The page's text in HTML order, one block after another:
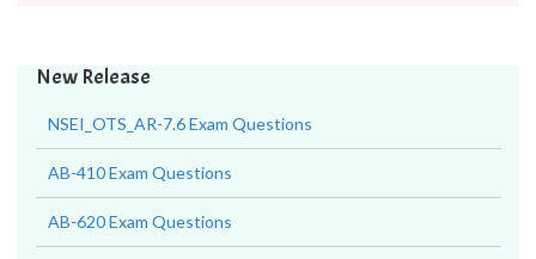
New Release
NSEI_OTS_AR-7.6 Exam Questions
AB-410 Exam Questions
AB-620 Exam Questions